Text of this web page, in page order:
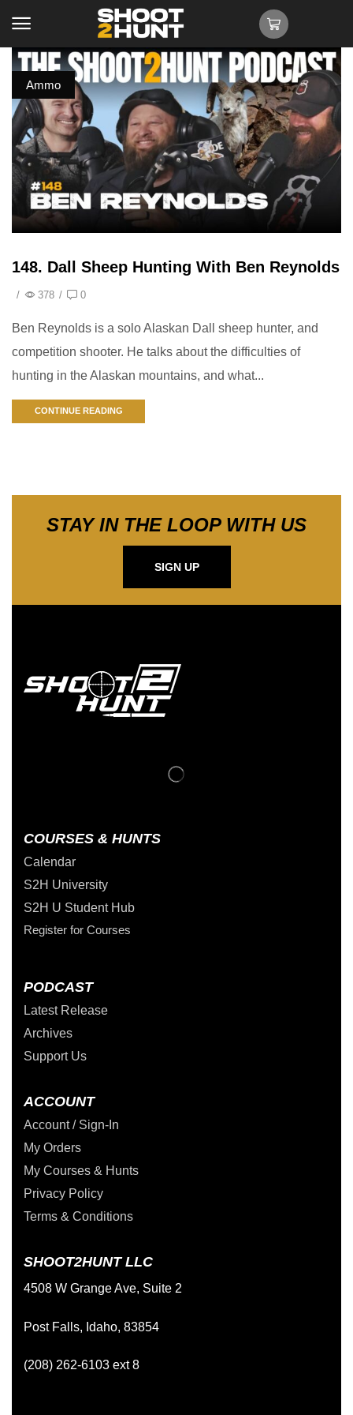
Ammo
148. Dall Sheep Hunting With Ben Reynolds
/ 378 / 0
Ben Reynolds is a solo Alaskan Dall sheep hunter, and
competition shooter. He talks about the difficulties of
hunting in the Alaskan mountains, and what...
CONTINUE READING
STAY IN THE LOOP WITH US
SIGN UP
COURSES & HUNTS
Calendar
S2H University
S2H U Student Hub
Register for Courses
PODCAST
Latest Release
Archives
Support Us
ACCOUNT
Account / Sign-In
My Orders
My Courses & Hunts
Privacy Policy
Terms & Conditions
SHOOT2HUNT LLC
4508 W Grange Ave, Suite 2
Post Falls, Idaho, 83854
(208) 262-6103 ext 8